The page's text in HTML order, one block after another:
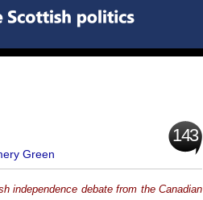
143
Green
independence debate from the Canadian